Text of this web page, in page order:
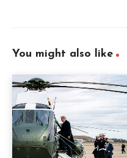
You might also like